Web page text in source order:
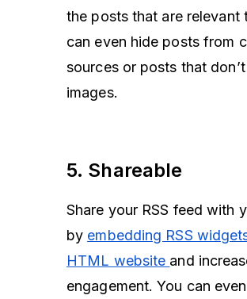
the posts that are relevant
can even hide posts from
sources or posts that
images.
5. Shareable
Share your RSS feed with
by embedding RSS
HTML website and
engagement. You can